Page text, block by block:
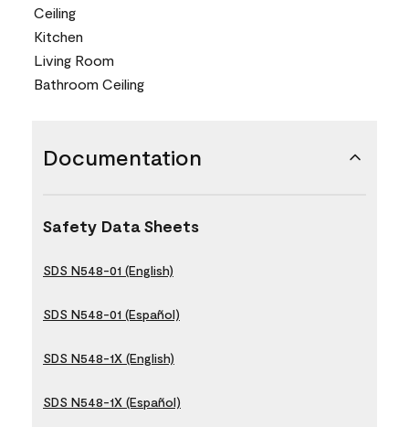
Ceiling
Kitchen
Living Room
Bathroom Ceiling
Documentation
Safety Data Sheets
SDS N548-01 (English)
SDS N548-01 (Español)
SDS N548-1X (English)
SDS N548-1X (Español)